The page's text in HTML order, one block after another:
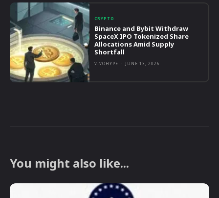
CRYPTO
Binance and Bybit Withdraw
SpaceX IPO Tokenized Share
Allocations Amid Supply
Shortfall
VIVOHYPE - JUNE 13, 2026
You might also like...